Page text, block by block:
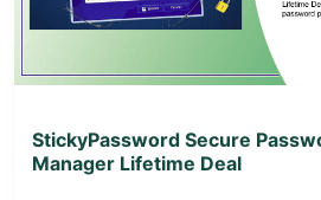
StickyPassword Secure
Manager Lifetime Deal